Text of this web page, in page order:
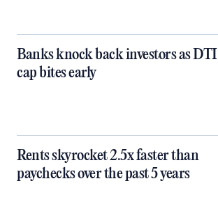
Banks knock back investors as DTI
cap bites early
Rents skyrocket 2.5x faster than
paychecks over the past 5 years